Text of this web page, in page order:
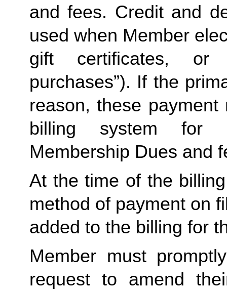
and fees. Credit and
used when Member
gift certificates, or
purchases”). If the
reason, these
billing system for
Membership Dues and
At the time of the
method of payment on
added to the billing for
Member must
request to amend